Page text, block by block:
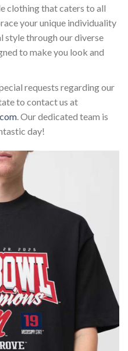
clothing that caters to all
your unique individuality
style through our diverse
to make you look and
requests regarding our
to contact us at
. Our dedicated team is
day!